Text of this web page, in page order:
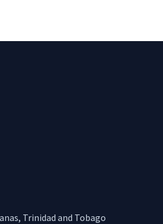
Trinidad and Tobago